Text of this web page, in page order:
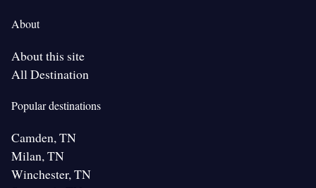
About
About this site
All Destination
Popular destinations
Camden, TN
Milan, TN
Winchester, TN